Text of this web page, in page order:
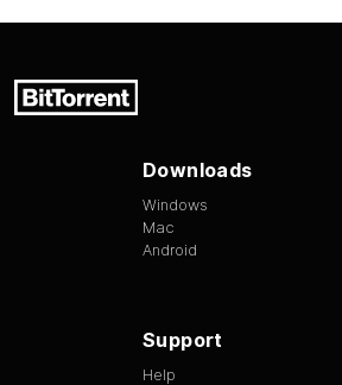
Downloads
Windows
Mac
Android
Support
Help